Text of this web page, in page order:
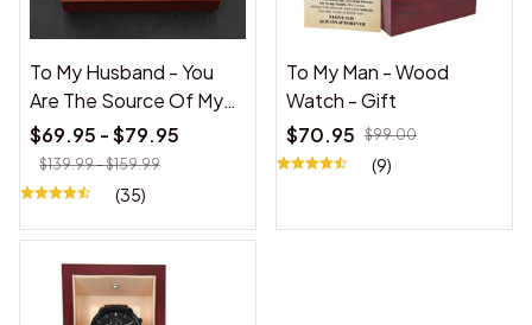
To My Husband - You
Are The Source Of My
Joy - Cuban Link
Necklace
$69.95 - $79.95
$139.99 - $159.99
(35)
To My Man - Wood
Watch - Gift
$70.95 $99.00
(9)